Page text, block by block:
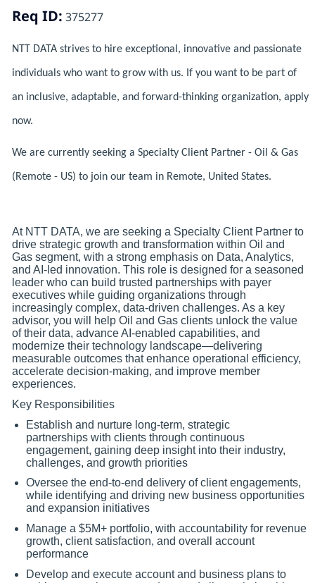
Req ID: 375277
NTT DATA strives to hire exceptional, innovative and passionate
individuals who want to grow with us. If you want to be part of
an inclusive, adaptable, and forward-thinking organization, apply
now.
We are currently seeking a Specialty Client Partner - Oil & Gas
(Remote - US) to join our team in Remote, United States.
At NTT DATA, we are seeking a Specialty Client Partner to
drive strategic growth and transformation within Oil and
Gas segment, with a strong emphasis on Data, Analytics,
and AI-led innovation. This role is designed for a seasoned
leader who can build trusted partnerships with payer
executives while guiding organizations through
increasingly complex, data-driven challenges. As a key
advisor, you will help Oil and Gas clients unlock the value
of their data, advance AI-enabled capabilities, and
modernize their technology landscape—delivering
measurable outcomes that enhance operational efficiency,
accelerate decision-making, and improve member
experiences.
Key Responsibilities
Establish and nurture long-term, strategic
partnerships with clients through continuous
engagement, gaining deep insight into their industry,
challenges, and growth priorities
Oversee the end-to-end delivery of client engagements,
while identifying and driving new business opportunities
and expansion initiatives
Manage a $5M+ portfolio, with accountability for revenue
growth, client satisfaction, and overall account
performance
Develop and execute account and business plans to